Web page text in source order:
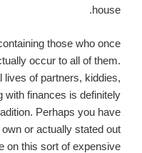
house.
those who once
occur to all of them.
lives of partners, kiddies,
with finances is definitely
Perhaps you have
or actually stated out
on this sort of expensive